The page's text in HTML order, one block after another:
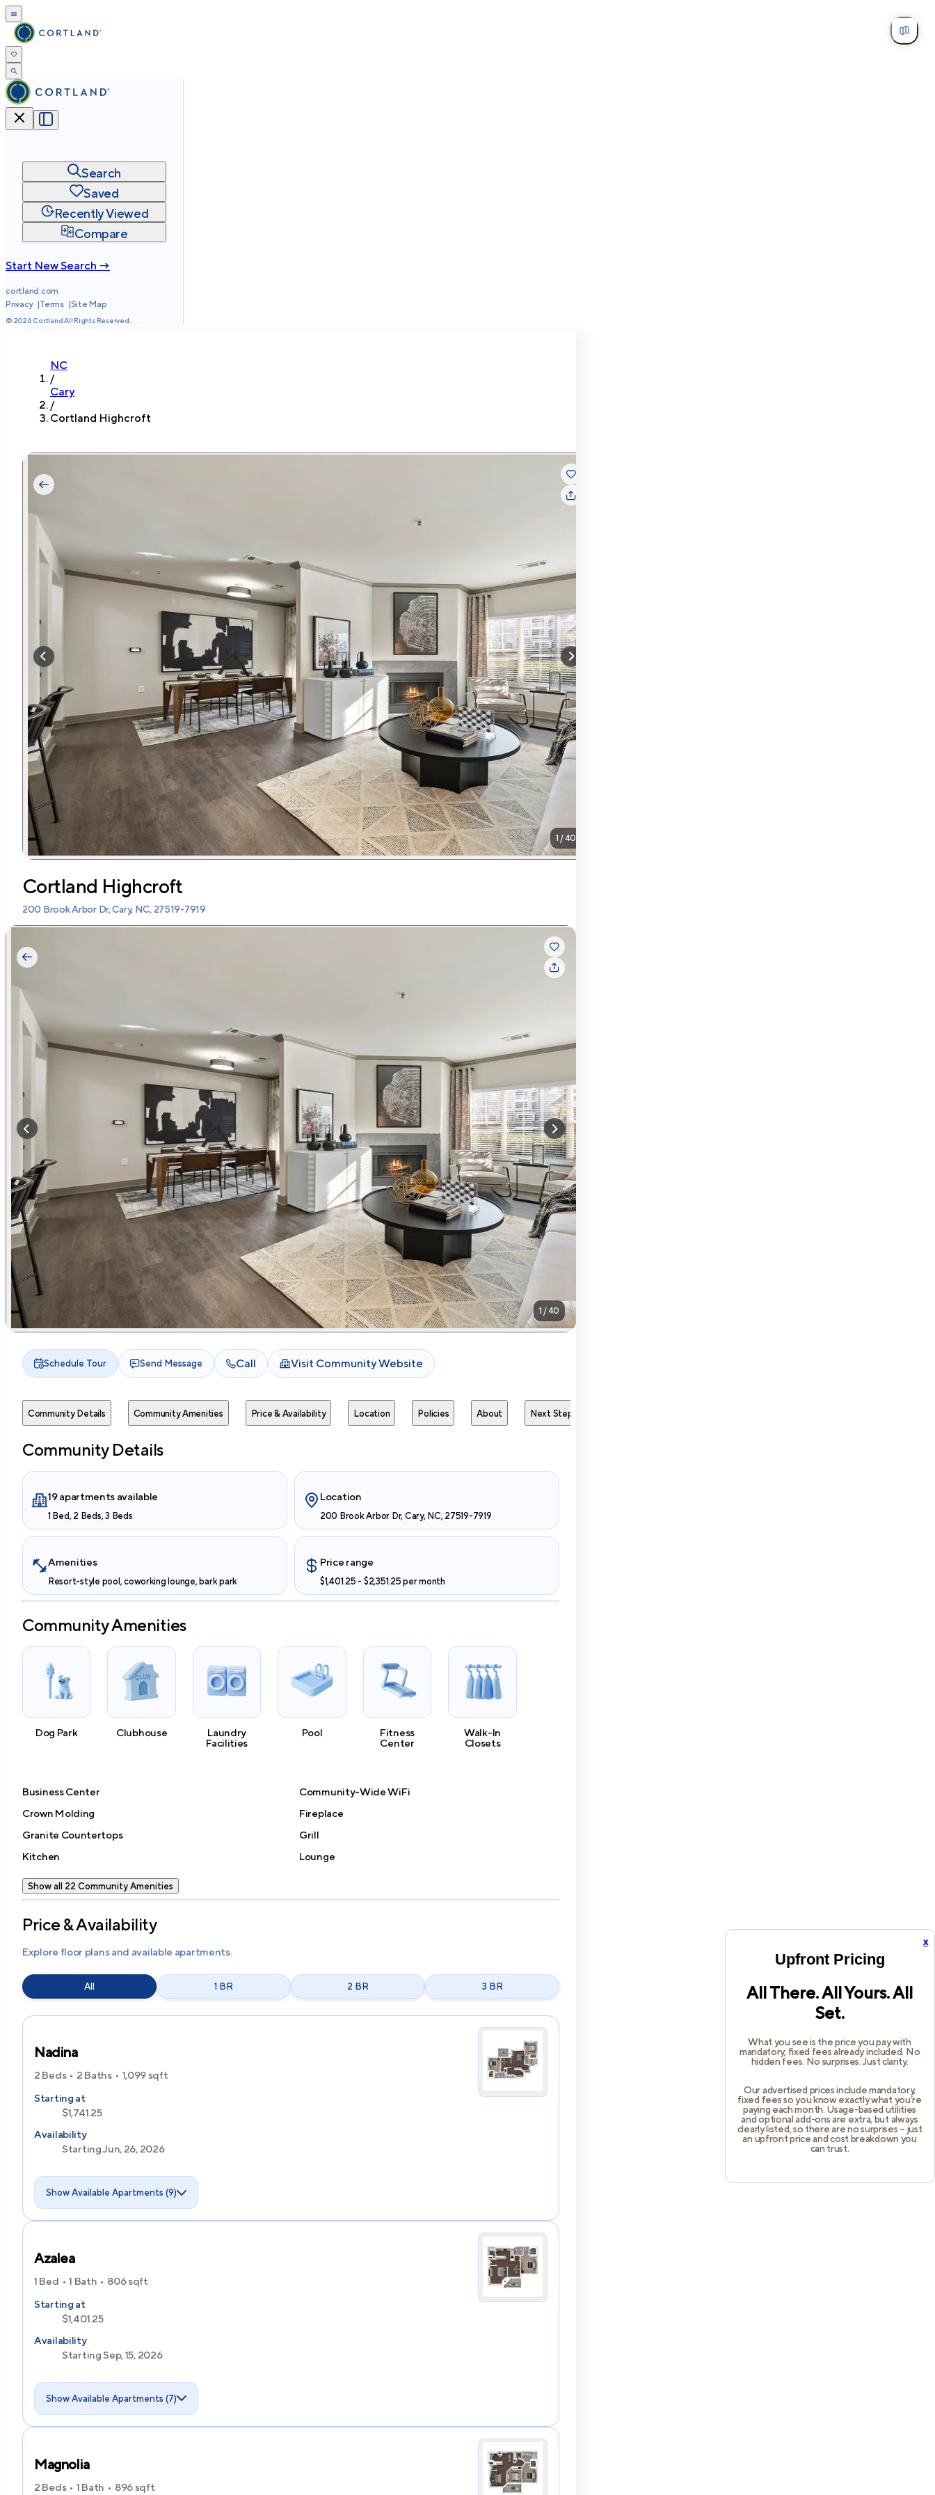
x
Upfront Pricing
All There. All Yours. All
Set.
What you see is the price you pay with
mandatory, fixed fees already included. No
hidden fees. No surprises. Just clarity.
Our advertised prices include mandatory,
fixed fees so you know exactly what you’re
paying each month. Usage-based utilities
and optional add-ons are extra, but always
clearly listed, so there are no surprises – just
an upfront price and cost breakdown you
can trust.
Search
Saved
Recently Viewed
Compare
Start New Search →
cortland.com
Privacy
Terms Site Map
© 2026 Cortland All Rights Reserved.
NC
/
Cary
/
Cortland Highcroft
1 /40
Cortland Highcroft
200 Brook Arbor Dr, Cary, NC, 27519-7919
1 /40
Schedule Tour Send Message Call Visit Community Website
Community Details Community Amenities Price & Availability Location Policies About Next Steps
Community Details
19 apartments available
1 Bed, 2 Beds, 3 Beds
Location
200 Brook Arbor Dr, Cary, NC, 27519-7919
Amenities
Resort-style pool, coworking lounge, bark park
Price range
$1,401.25 - $2,351.25 per month
Community Amenities
Dog Park Clubhouse
Laundry
Facilities
Pool
Fitness
Center
Walk-In
Closets
Business Center
Community-Wide WiFi
Crown Molding
Fireplace
Granite Countertops
Grill
Kitchen
Lounge
Show all 22 Community Amenities
Price & Availability
Explore floor plans and available apartments.
All 1 BR 2 BR 3 BR
Nadina
2 Beds 2 Baths 1,099 sqft
Starting at
$1,741.25
Availability
Starting Jun, 26, 2026
Show Available Apartments (9)
Azalea
1 Bed 1 Bath 806sqft
Starting at
$1,401.25
Availability
Starting Sep, 15, 2026
Show Available Apartments (7)
Magnolia
2 Beds 1 Bath 896sqft